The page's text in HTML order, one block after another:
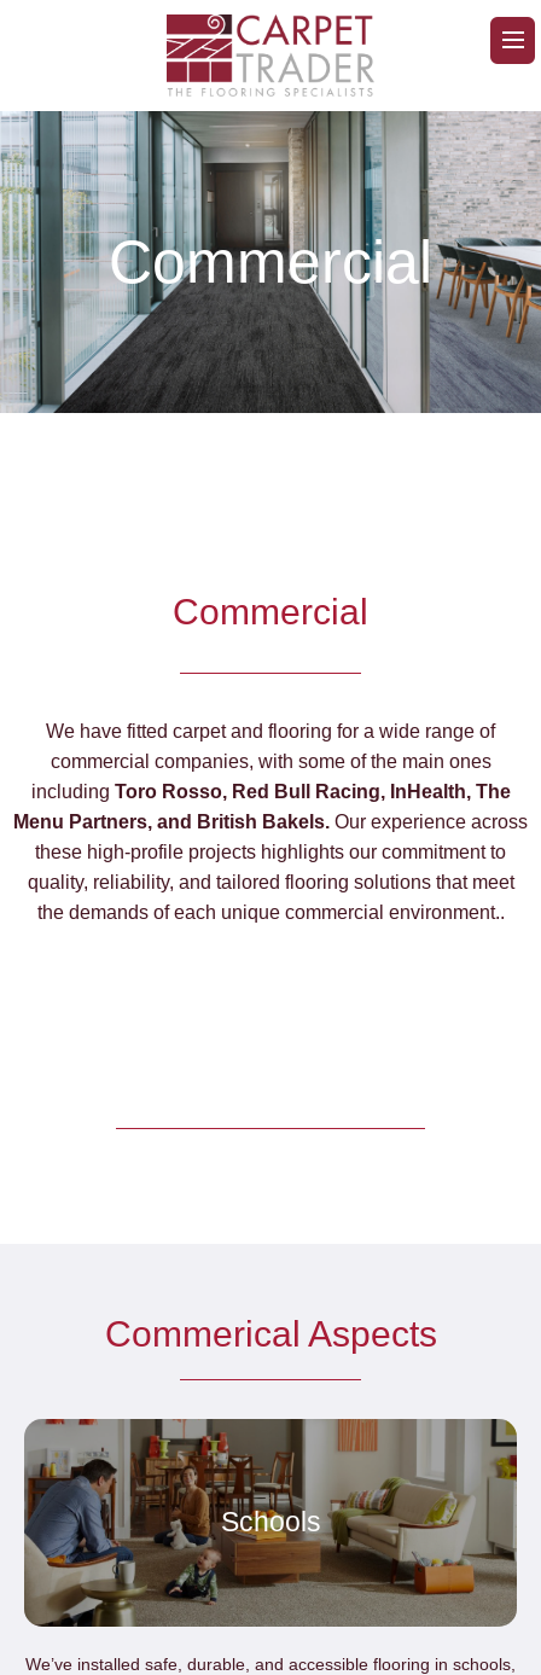
Commercial
Commercial
We have fitted carpet and flooring for a wide range of
commercial companies, with some of the main ones
including Toro Rosso, Red Bull Racing, InHealth, The
Menu Partners, and British Bakels. Our experience across
these high-profile projects highlights our commitment to
quality, reliability, and tailored flooring solutions that meet
the demands of each unique commercial environment..
Commerical Aspects
Schools
We’ve installed safe, durable, and accessible flooring in schools,